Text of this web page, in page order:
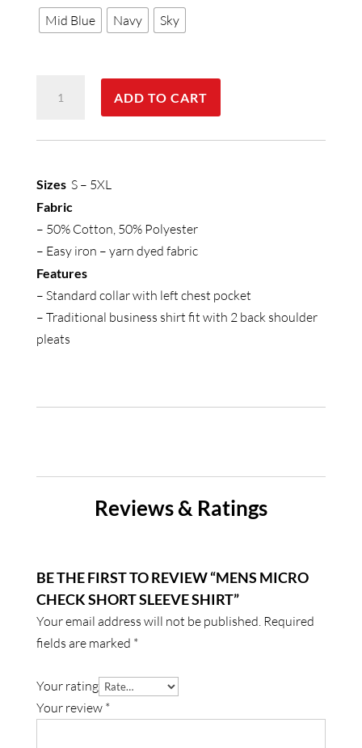
Mid Blue Navy Sky
Micro
Shirt
quantity
ADD TO CART
SizesS – 5XL
Fabric
– 50% Cotton, 50% Polyester
– Easy iron – yarn dyed fabric
Features
– Standard collar with left chest pocket
– Traditional business shirt fit with 2 back shoulder
pleats
Reviews & Ratings
BE THE FIRST TO REVIEW “MENS MICRO
CHECK SHORT SLEEVE SHIRT”
Your email address will not be published. Required
fields are marked *
Your rating
Your review *